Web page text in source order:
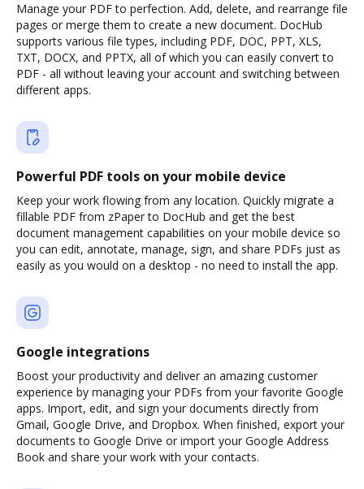
Manage your PDF to perfection. Add, delete, and rearrange file
pages or merge them to create a new document. DocHub
supports various file types, including PDF, DOC, PPT, XLS,
TXT, DOCX, and PPTX, all of which you can easily convert to
PDF - all without leaving your account and switching between
different apps.
Powerful PDF tools on your mobile device
Keep your work flowing from any location. Quickly migrate a
fillable PDF from zPaper to DocHub and get the best
document management capabilities on your mobile device so
you can edit, annotate, manage, sign, and share PDFs just as
easily as you would on a desktop - no need to install the app.
Google integrations
Boost your productivity and deliver an amazing customer
experience by managing your PDFs from your favorite Google
apps. Import, edit, and sign your documents directly from
Gmail, Google Drive, and Dropbox. When finished, export your
documents to Google Drive or import your Google Address
Book and share your work with your contacts.